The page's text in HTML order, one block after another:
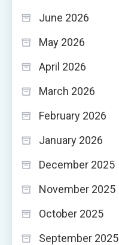
June 2026
May 2026
April 2026
March 2026
February 2026
January 2026
December 2025
November 2025
October 2025
September 2025